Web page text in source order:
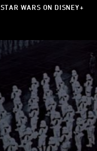
STAR WARS ON DISNEY+